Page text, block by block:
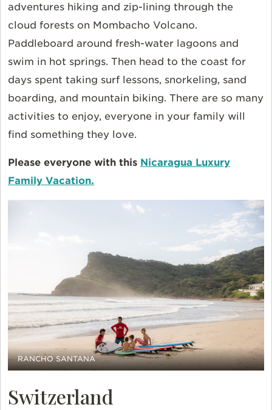
adventures hiking and zip-lining through the
cloud forests on Mombacho Volcano.
Paddleboard around fresh-water lagoons and
swim in hot springs. Then head to the coast for
days spent taking surf lessons, snorkeling, sand
boarding, and mountain biking. There are so many
activities to enjoy, everyone in your family will
find something they love.
Please everyone with this Nicaragua Luxury
Family Vacation.
RANCHO SANTANA
Switzerland